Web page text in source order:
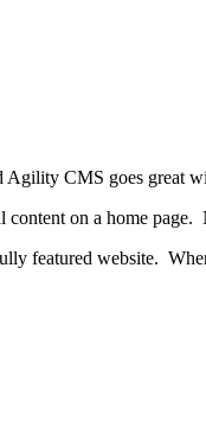
Agility CMS goes great
on a home
featured website.